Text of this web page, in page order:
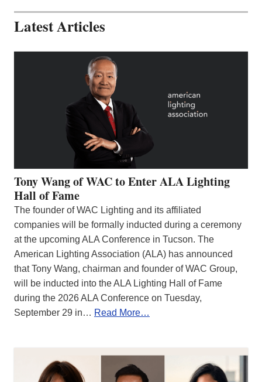
Latest Articles
Tony Wang of WAC to Enter ALA Lighting
Hall of Fame
The founder of WAC Lighting and its affiliated
companies will be formally inducted during a ceremony
at the upcoming ALA Conference in Tucson. The
American Lighting Association (ALA) has announced
that Tony Wang, chairman and founder of WAC Group,
will be inducted into the ALA Lighting Hall of Fame
during the 2026 ALA Conference on Tuesday,
September 29 in… Read More…